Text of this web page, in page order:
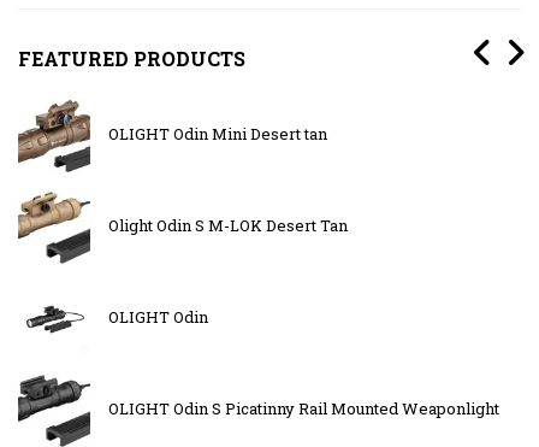
FEATURED PRODUCTS
OLIGHT Odin Mini Desert tan
Olight Odin S M-LOK Desert Tan
OLIGHT Odin
OLIGHT Odin S Picatinny Rail Mounted Weaponlight